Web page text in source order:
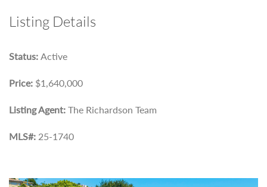
Listing Details
Status: Active
Price: $1,640,000
Listing Agent: The Richardson Team
MLS#: 25-1740